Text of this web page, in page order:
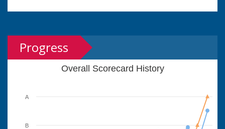
Progress
Overall Scorecard History
B
A